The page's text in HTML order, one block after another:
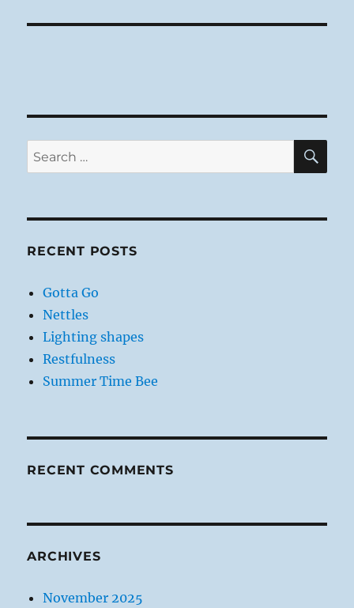
Search
for:
RECENT POSTS
Gotta Go
Nettles
Lighting shapes
Restfulness
Summer Time Bee
RECENT COMMENTS
ARCHIVES
November 2025